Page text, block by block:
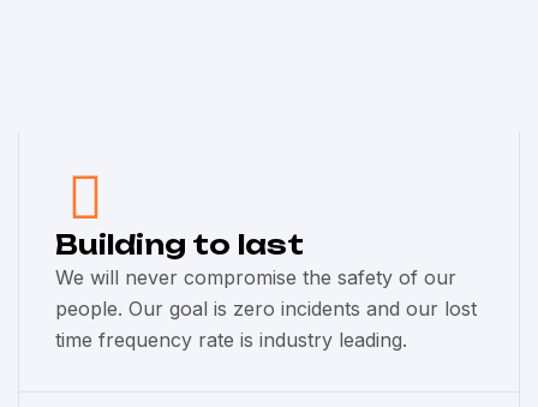
Building to last
We will never compromise the safety of our
people. Our goal is zero incidents and our lost
time frequency rate is industry leading.